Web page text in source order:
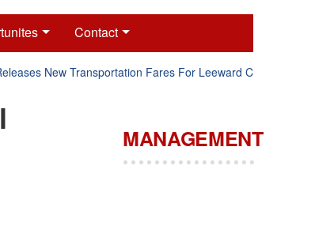
Contact
New Transportation Fares For Leeward Counties.
MANAGEMENT